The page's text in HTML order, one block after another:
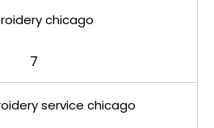
chicago
7
service chicago